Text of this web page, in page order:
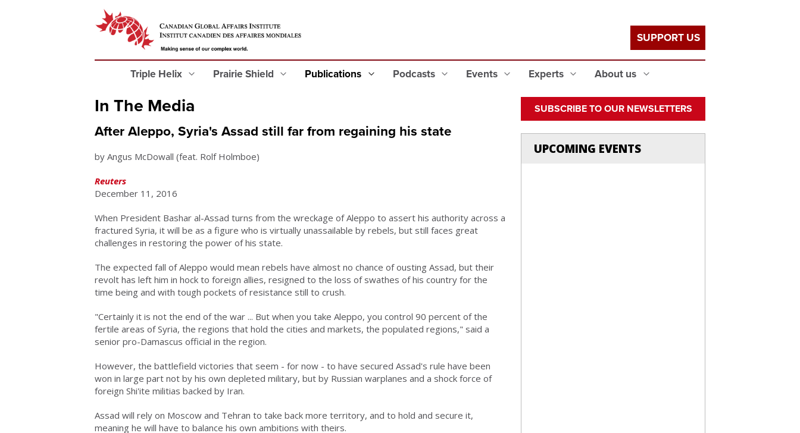
Triple Helix Prairie Shield Publications Podcasts Events Experts About us
SUPPORT US
In The Media
After Aleppo, Syria's Assad still far from regaining his state
by Angus McDowall (feat. Rolf Holmboe)
Reuters
December 11, 2016
When President Bashar al-Assad turns from the wreckage of Aleppo to assert his authority across a
fractured Syria, it will be as a figure who is virtually unassailable by rebels, but still faces great
challenges in restoring the power of his state.
The expected fall of Aleppo would mean rebels have almost no chance of ousting Assad, but their
revolt has left him in hock to foreign allies, resigned to the loss of swathes of his country for the
time being and with tough pockets of resistance still to crush.
"Certainly it is not the end of the war ... But when you take Aleppo, you control 90 percent of the
fertile areas of Syria, the regions that hold the cities and markets, the populated regions," said a
senior pro-Damascus official in the region.
However, the battlefield victories that seem - for now - to have secured Assad's rule have been
won in large part not by his own depleted military, but by Russian warplanes and a shock force of
foreign Shi'ite militias backed by Iran.
Assad will rely on Moscow and Tehran to take back more territory, and to hold and secure it,
meaning he will have to balance his own ambitions with theirs.
SUBSCRIBE TO OUR NEWSLETTERS
UPCOMING EVENTS